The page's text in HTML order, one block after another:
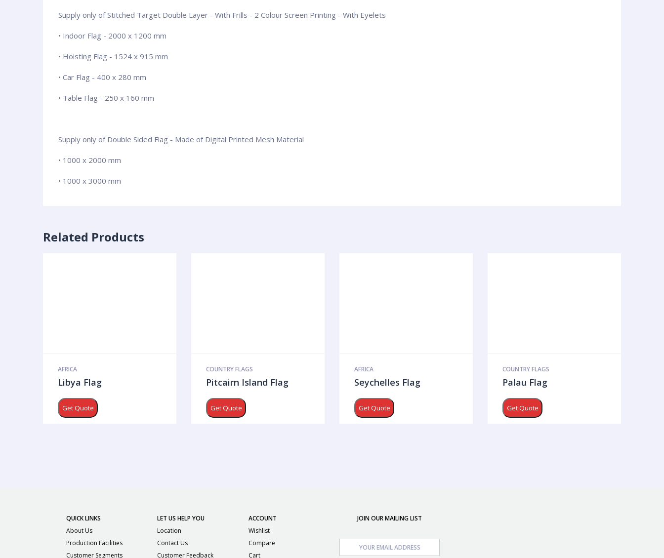
Supply only of Stitched Target Double Layer - With Frills - 2 Colour Screen Printing - With Eyelets
• Indoor Flag - 2000 x 1200 mm
• Hoisting Flag - 1524 x 915 mm
• Car Flag - 400 x 280 mm
• Table Flag - 250 x 160 mm
Supply only of Double Sided Flag - Made of Digital Printed Mesh Material
• 1000 x 2000 mm
• 1000 x 3000 mm
Related Products
AFRICA
Libya Flag
Get Quote
COUNTRY FLAGS
Pitcairn Island Flag
Get Quote
AFRICA
Seychelles Flag
Get Quote
COUNTRY FLAGS
Palau Flag
Get Quote
QUICK LINKS
About Us
Production Facilities
Customer Segments
LET US HELP YOU
Location
Contact Us
Customer Feedback
ACCOUNT
Wishlist
Compare
Cart
JOIN OUR MAILING LIST